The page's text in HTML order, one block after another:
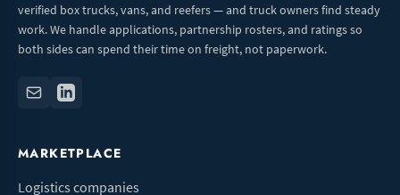
verified box trucks, vans, and reefers — and truck owners find steady
work. We handle applications, partnership rosters, and ratings so
both sides can spend their time on freight, not paperwork.
MARKETPLACE
Logistics companies